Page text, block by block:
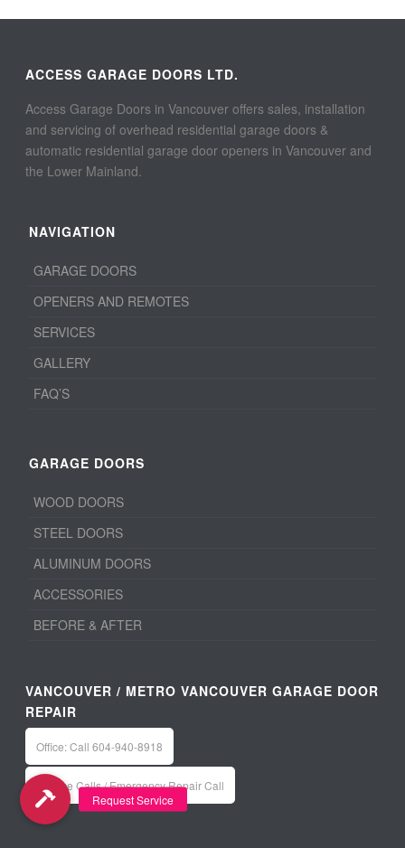
ACCESS GARAGE DOORS LTD.
Access Garage Doors in Vancouver offers sales, installation
and servicing of overhead residential garage doors &
automatic residential garage door openers in Vancouver and
the Lower Mainland.
NAVIGATION
GARAGE DOORS
OPENERS AND REMOTES
SERVICES
GALLERY
FAQ’S
GARAGE DOORS
WOOD DOORS
STEEL DOORS
ALUMINUM DOORS
ACCESSORIES
BEFORE & AFTER
VANCOUVER / METRO VANCOUVER GARAGE DOOR
REPAIR
Office: Call 604-940-8918
Service Calls / Emergency Repair Call